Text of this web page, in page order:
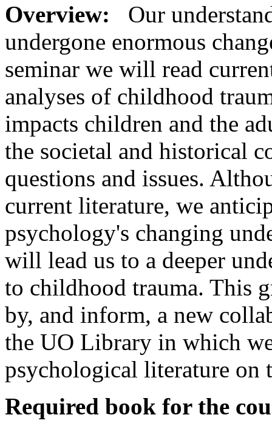
Overview:
Our
undergone enormous
seminar we will read
analyses of childhood
impacts children and the
the societal and historical
questions and issues.
current literature, we
psychology's changing
will lead us to a deeper
to childhood trauma. This
by, and inform, a new
the UO Library in which
psychological literature on
Required book for the